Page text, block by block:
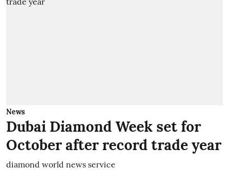
News
Dubai Diamond Week set for
October after record trade year
diamond world news service